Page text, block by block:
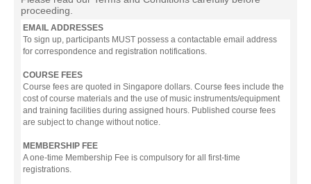
proceeding.
EMAIL ADDRESSES
To sign up, participants MUST possess a contactable email address
for correspondence and registration notifications.
COURSE FEES
Course fees are quoted in Singapore dollars. Course fees include the
cost of course materials and the use of music instruments/equipment
and training facilities during assigned hours. Published course fees
are subject to change without notice.
MEMBERSHIP FEE
A one-time Membership Fee is compulsory for all first-time
registrations.